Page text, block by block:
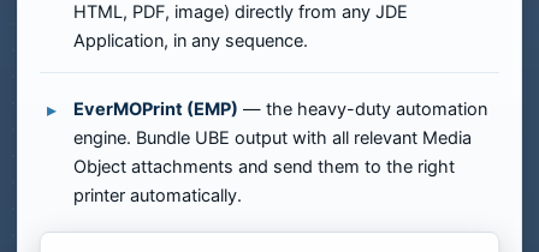
HTML, PDF, image) directly from any JDE
Application, in any sequence.
EverMOPrint (EMP) — the heavy-duty automation
engine. Bundle UBE output with all relevant Media
Object attachments and send them to the right
printer automatically.